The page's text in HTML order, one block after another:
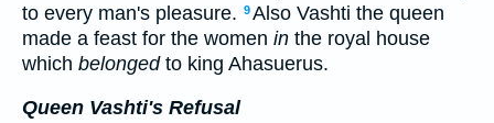
to every man's pleasure. 9Also Vashti the queen
made a feast for the women in the royal house
which belongedto king Ahasuerus.
Queen Vashti's Refusal